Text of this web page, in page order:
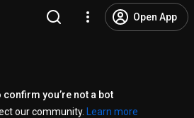
Open App
confirm you’re not a bot
our community.
Learn more